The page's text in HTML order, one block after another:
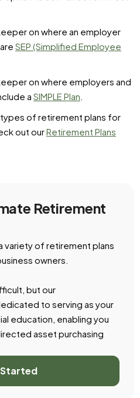
on where an employer
SEP (Simplified Employee
on where employers and
a SIMPLE Plan.
of retirement plans for
out ourRetirement Plans
Retirement
variety of retirement plans
owners.
but our
to serving as your
education, enabling you
asset purchasing